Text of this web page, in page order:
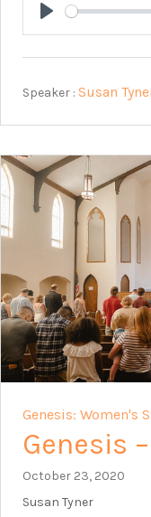
Play
Speaker : Susan
Genesis: Women's
Genesis
October 23, 2020
Susan Tyner